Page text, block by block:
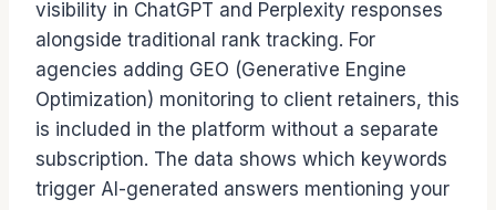
visibility in ChatGPT and Perplexity responses
alongside traditional rank tracking. For
agencies adding GEO (Generative Engine
Optimization) monitoring to client retainers, this
is included in the platform without a separate
subscription. The data shows which keywords
trigger AI-generated answers mentioning your